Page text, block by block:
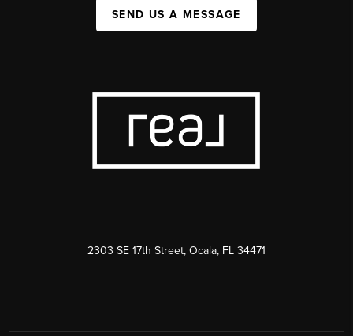
SEND US A MESSAGE
2303 SE 17th Street, Ocala, FL 34471